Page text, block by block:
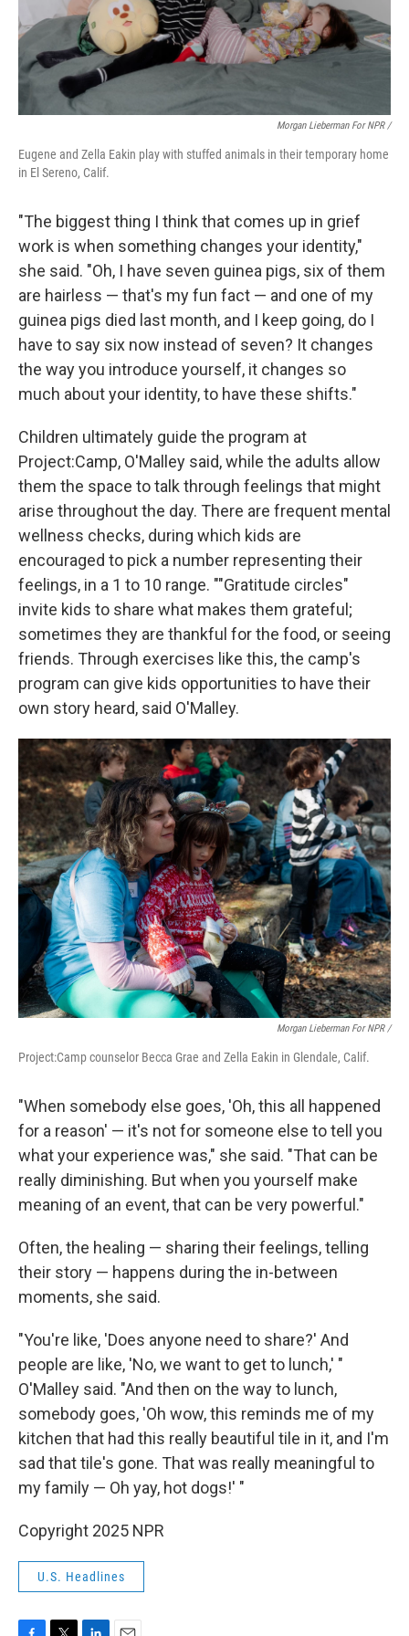
Morgan Lieberman For NPR /
Eugene and Zella Eakin play with stuffed animals in their temporary home
in El Sereno, Calif.
"The biggest thing I think that comes up in grief
work is when something changes your identity,"
she said. "Oh, I have seven guinea pigs, six of them
are hairless — that's my fun fact — and one of my
guinea pigs died last month, and I keep going, do I
have to say six now instead of seven? It changes
the way you introduce yourself, it changes so
much about your identity, to have these shifts."
Children ultimately guide the program at
Project:Camp, O'Malley said, while the adults allow
them the space to talk through feelings that might
arise throughout the day. There are frequent mental
wellness checks, during which kids are
encouraged to pick a number representing their
feelings, in a 1 to 10 range. ""Gratitude circles"
invite kids to share what makes them grateful;
sometimes they are thankful for the food, or seeing
friends. Through exercises like this, the camp's
program can give kids opportunities to have their
own story heard, said O'Malley.
Morgan Lieberman For NPR /
Project:Camp counselor Becca Grae and Zella Eakin in Glendale, Calif.
"When somebody else goes, 'Oh, this all happened
for a reason' — it's not for someone else to tell you
what your experience was," she said. "That can be
really diminishing. But when you yourself make
meaning of an event, that can be very powerful."
Often, the healing — sharing their feelings, telling
their story — happens during the in-between
moments, she said.
"You're like, 'Does anyone need to share?' And
people are like, 'No, we want to get to lunch,' "
O'Malley said. "And then on the way to lunch,
somebody goes, 'Oh wow, this reminds me of my
kitchen that had this really beautiful tile in it, and I'm
sad that tile's gone. That was really meaningful to
my family — Oh yay, hot dogs!' "
Copyright 2025 NPR
U.S. Headlines